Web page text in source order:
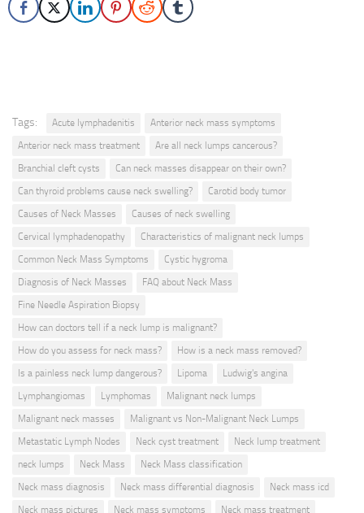
Tags: Acute lymphadenitis
Anterior neck mass symptoms
Anterior neck mass treatment
Are all neck lumps cancerous?
Branchial cleft cysts
Can neck masses disappear on their own?
Can thyroid problems cause neck swelling?
Carotid body tumor
Causes of Neck Masses
Causes of neck swelling
Cervical lymphadenopathy
Characteristics of malignant neck lumps
Common Neck Mass Symptoms
Cystic hygroma
Diagnosis of Neck Masses
FAQ about Neck Mass
Fine Needle Aspiration Biopsy
How can doctors tell if a neck lump is malignant?
How do you assess for neck mass?
How is a neck mass removed?
Is a painless neck lump dangerous?
Lipoma
Ludwig's angina
Lymphangiomas
Lymphomas
Malignant neck lumps
Malignant neck masses
Malignant vs Non-Malignant Neck Lumps
Metastatic Lymph Nodes
Neck cyst treatment
Neck lump treatment
neck lumps
Neck Mass
Neck Mass classification
Neck mass diagnosis
Neck mass differential diagnosis
Neck mass icd
Neck mass pictures
Neck mass symptoms Neck mass treatment